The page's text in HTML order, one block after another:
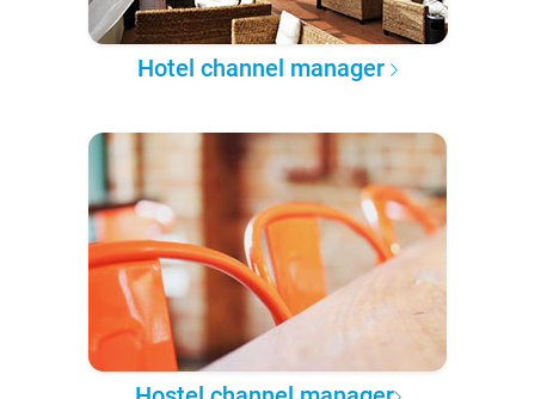
Hotel channel manager